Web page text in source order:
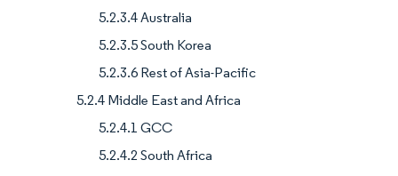
5.2.3.4 Australia
5.2.3.5 South Korea
5.2.3.6 Rest of Asia-Pacific
5.2.4 Middle East and Africa
5.2.4.1 GCC
5.2.4.2 South Africa